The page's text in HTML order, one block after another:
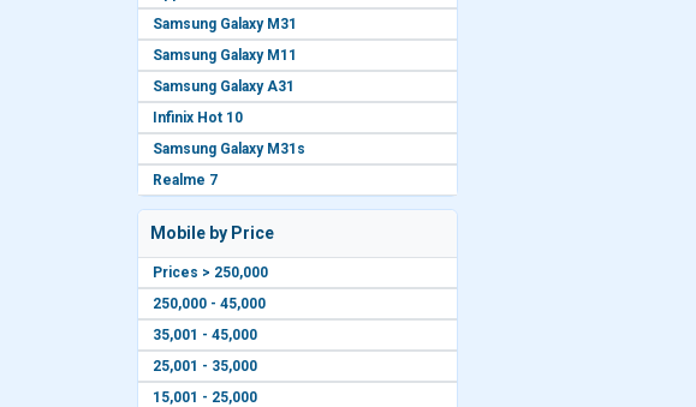
Samsung Galaxy M31
Samsung Galaxy M11
Samsung Galaxy A31
Infinix Hot 10
Samsung Galaxy M31s
Realme 7
Mobile by Price
Prices > 250,000
250,000 - 45,000
35,001 - 45,000
25,001 - 35,000
15,001 - 25,000